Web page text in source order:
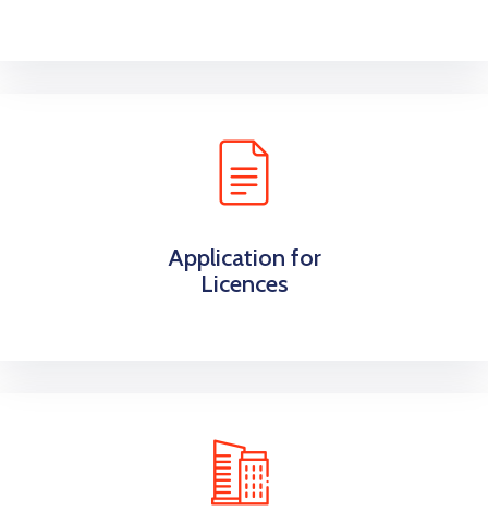
Application for
Licences